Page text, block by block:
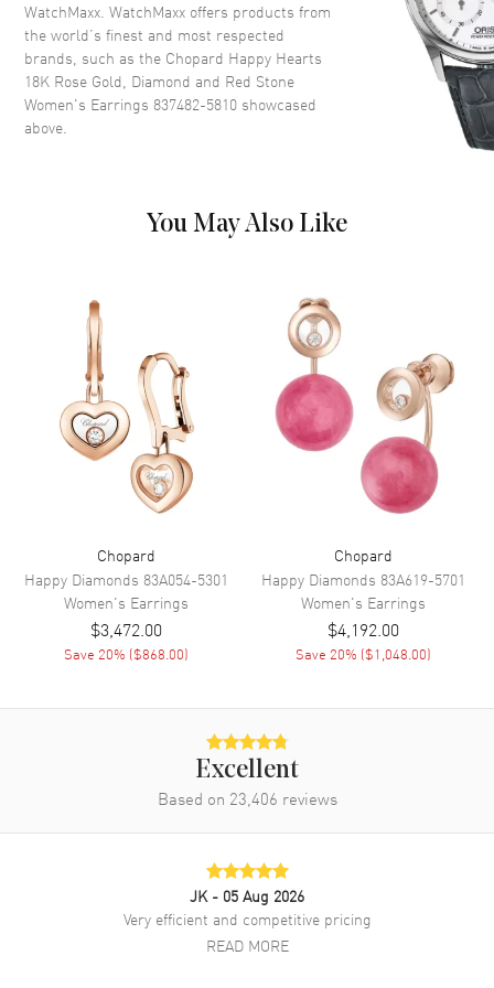
WatchMaxx. WatchMaxx offers products from
the world’s finest and most respected
brands, such as the Chopard Happy Hearts
18K Rose Gold, Diamond and Red Stone
Women's Earrings 837482-5810 showcased
above.
You May Also Like
Chopard
Happy Diamonds 83A054-5301
Women's Earrings
$3,472.00
Save 20% ($868.00)
Chopard
Happy Diamonds 83A619-5701
Women's Earrings
$4,192.00
Save 20% ($1,048.00)
Excellent
Based on 23,406 reviews
JK - 05 Aug 2026
Very efficient and competitive pricing
READ MORE